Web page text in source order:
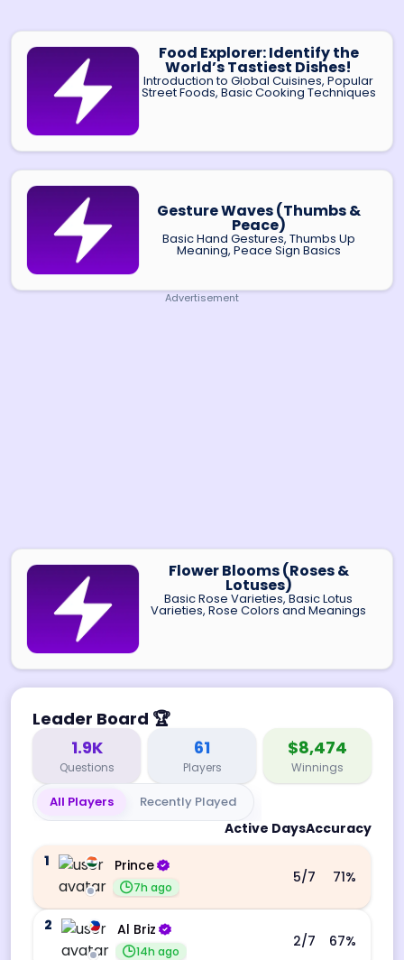
Food Explorer: Identify the
World’s Tastiest Dishes!
Introduction to Global Cuisines, Popular
Street Foods, Basic Cooking Techniques
Gesture Waves (Thumbs &
Peace)
Basic Hand Gestures, Thumbs Up
Meaning, Peace Sign Basics
Advertisement
Flower Blooms (Roses &
Lotuses)
Basic Rose Varieties, Basic Lotus
Varieties, Rose Colors and Meanings
Leader Board 🏆
1.9K
Questions
61
Players
$8,474
Winnings
All Players Recently Played
Active DaysAccuracy
1
Prince
7h ago
5/7 71%
2 Al Briz
14h ago
2/7 67%